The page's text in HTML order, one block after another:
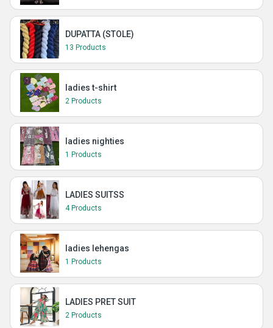
DUPATTA (STOLE)
13 Products
ladies t-shirt
2 Products
ladies nighties
1 Products
LADIES SUITSS
4 Products
ladies lehengas
1 Products
LADIES PRET SUIT
2 Products